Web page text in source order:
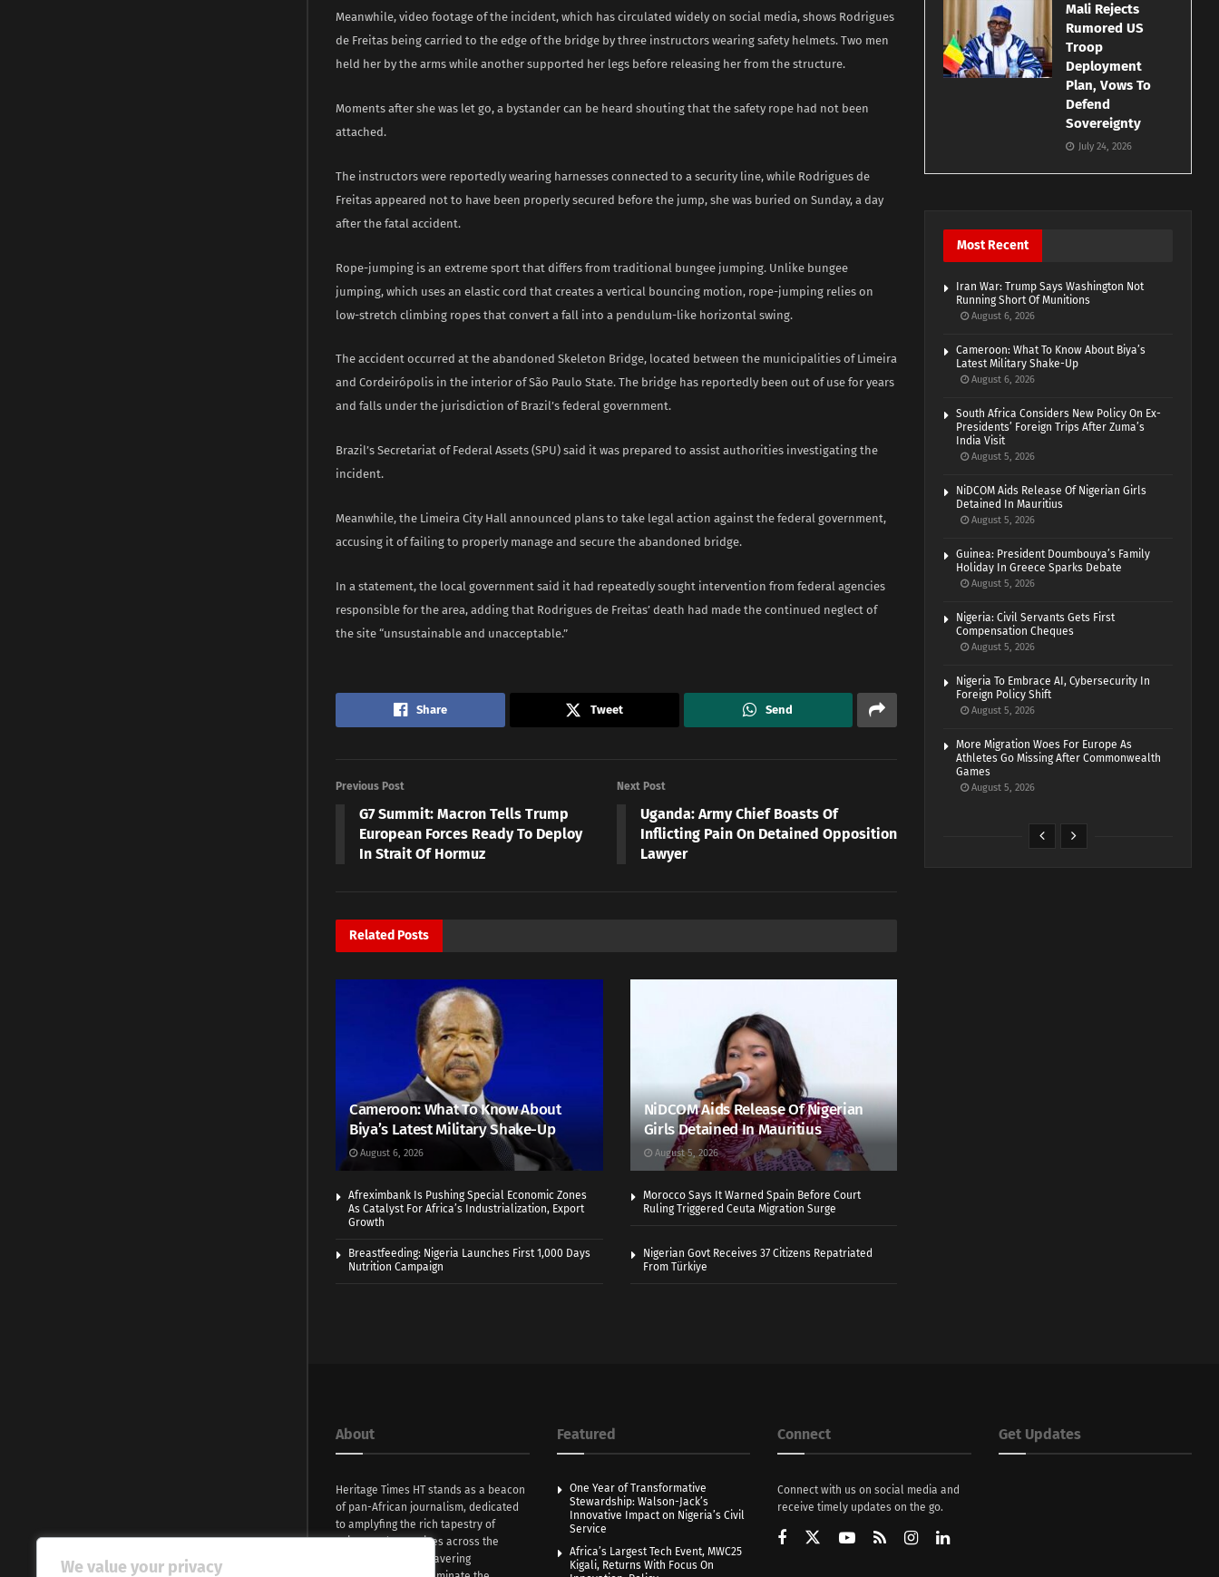
We value your privacy
Meanwhile, video footage of the incident, which has circulated widely on social media, shows Rodrigues
de Freitas being carried to the edge of the bridge by three instructors wearing safety helmets. Two men
held her by the arms while another supported her legs before releasing her from the structure.
Moments after she was let go, a bystander can be heard shouting that the safety rope had not been
attached.
The instructors were reportedly wearing harnesses connected to a security line, while Rodrigues de
Freitas appeared not to have been properly secured before the jump, she was buried on Sunday, a day
after the fatal accident.
Rope-jumping is an extreme sport that differs from traditional bungee jumping. Unlike bungee
jumping, which uses an elastic cord that creates a vertical bouncing motion, rope-jumping relies on
low-stretch climbing ropes that convert a fall into a pendulum-like horizontal swing.
The accident occurred at the abandoned Skeleton Bridge, located between the municipalities of Limeira
and Cordeirópolis in the interior of São Paulo State. The bridge has reportedly been out of use for years
and falls under the jurisdiction of Brazil’s federal government.
Brazil’s Secretariat of Federal Assets (SPU) said it was prepared to assist authorities investigating the
incident.
Meanwhile, the Limeira City Hall announced plans to take legal action against the federal government,
accusing it of failing to properly manage and secure the abandoned bridge.
In a statement, the local government said it had repeatedly sought intervention from federal agencies
responsible for the area, adding that Rodrigues de Freitas’ death had made the continued neglect of
the site “unsustainable and unacceptable.”
Share Tweet Send
Previous Post
G7 Summit: Macron Tells Trump
European Forces Ready To Deploy
In Strait Of Hormuz
Next Post
Uganda: Army Chief Boasts Of
Inflicting Pain On Detained Opposition
Lawyer
Related Posts
Cameroon: What To Know About
Biya’s Latest Military Shake-Up
August 6, 2026
NiDCOM Aids Release Of Nigerian
Girls Detained In Mauritius
August 5, 2026
Afreximbank Is Pushing Special Economic Zones
As Catalyst For Africa’s Industrialization, Export
Growth
Morocco Says It Warned Spain Before Court
Ruling Triggered Ceuta Migration Surge
Breastfeeding: Nigeria Launches First 1,000 Days
Nutrition Campaign
Nigerian Govt Receives 37 Citizens Repatriated
From Türkiye
Mali Rejects
Rumored US
Troop
Deployment
Plan, Vows To
Defend
Sovereignty
July 24, 2026
Most Recent
Iran War: Trump Says Washington Not
Running Short Of Munitions
August 6, 2026
Cameroon: What To Know About Biya’s
Latest Military Shake-Up
August 6, 2026
South Africa Considers New Policy On Ex-
Presidents’ Foreign Trips After Zuma’s
India Visit
August 5, 2026
NiDCOM Aids Release Of Nigerian Girls
Detained In Mauritius
August 5, 2026
Guinea: President Doumbouya’s Family
Holiday In Greece Sparks Debate
August 5, 2026
Nigeria: Civil Servants Gets First
Compensation Cheques
August 5, 2026
Nigeria To Embrace AI, Cybersecurity In
Foreign Policy Shift
August 5, 2026
More Migration Woes For Europe As
Athletes Go Missing After Commonwealth
Games
August 5, 2026
About
Heritage Times HT stands as a beacon
of pan-African journalism, dedicated
to amplyfing the rich tapestry of
voices and narratives across the
continent. With unwavering
Featured
One Year of Transformative
Stewardship: Walson-Jack’s
Innovative Impact on Nigeria’s Civil
Service
Africa’s Largest Tech Event, MWC25
Kigali, Returns With Focus On
Connect
Connect with us on social media and
receive timely updates on the go.
Get Updates